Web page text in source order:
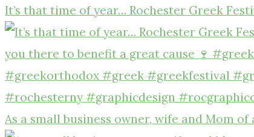
It’s that time of year… Rochester Greek
As a small business owner, wife and Mom of